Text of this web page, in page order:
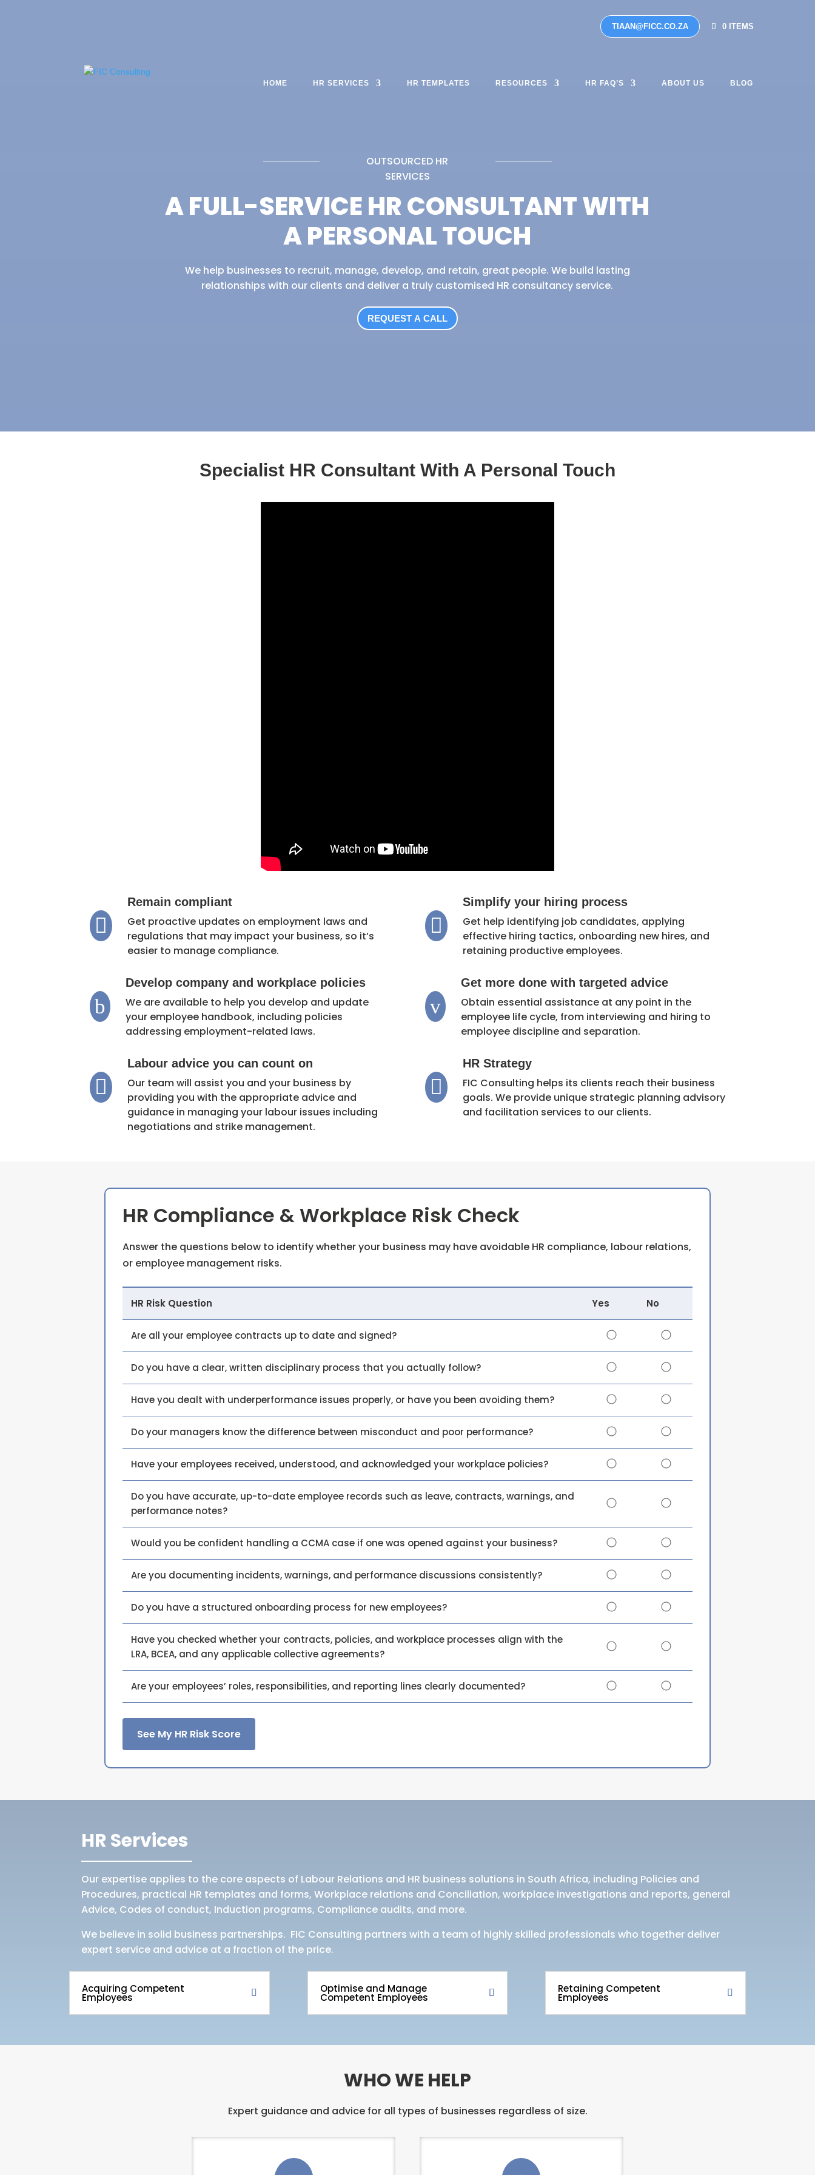
TIAAN@FICC.CO.ZA 0 ITEMS
HOME HR SERVICES HR TEMPLATES RESOURCES HR FAQ’S ABOUT US BLOG
OUTSOURCED HR
SERVICES
A FULL-SERVICE HR CONSULTANT WITH
A PERSONAL TOUCH
We help businesses to recruit, manage, develop, and retain, great people. We build lasting
relationships with our clients and deliver a truly customised HR consultancy service.
REQUEST A CALL
Specialist HR Consultant With A Personal Touch

Remain compliant
Get proactive updates on employment laws and
regulations that may impact your business, so it’s
easier to manage compliance.
b
Develop company and workplace policies
We are available to help you develop and update
your employee handbook, including policies
addressing employment-related laws.

Labour advice you can count on
Our team will assist you and your business by
providing you with the appropriate advice and
guidance in managing your labour issues including
negotiations and strike management.

Simplify your hiring process
Get help identifying job candidates, applying
effective hiring tactics, onboarding new hires, and
retaining productive employees.
v
Get more done with targeted advice
Obtain essential assistance at any point in the
employee life cycle, from interviewing and hiring to
employee discipline and separation.

HR Strategy
FIC Consulting helps its clients reach their business
goals. We provide unique strategic planning advisory
and facilitation services to our clients.
HR Compliance & Workplace Risk Check
Answer the questions below to identify whether your business may have avoidable HR compliance, labour relations,
or employee management risks.
HR Risk Question Yes No
Are all your employee contracts up to date and signed?
Do you have a clear, written disciplinary process that you actually follow?
Have you dealt with underperformance issues properly, or have you been avoiding them?
Do your managers know the difference between misconduct and poor performance?
Have your employees received, understood, and acknowledged your workplace policies?
Do you have accurate, up-to-date employee records such as leave, contracts, warnings, and
performance notes?
Would you be confident handling a CCMA case if one was opened against your business?
Are you documenting incidents, warnings, and performance discussions consistently?
Do you have a structured onboarding process for new employees?
Have you checked whether your contracts, policies, and workplace processes align with the
LRA, BCEA, and any applicable collective agreements?
Are your employees’ roles, responsibilities, and reporting lines clearly documented?
See My HR Risk Score
HR Services
Our expertise applies to the core aspects of Labour Relations and HR business solutions in South Africa, including Policies and
Procedures, practical HR templates and forms, Workplace relations and Conciliation, workplace investigations and reports, general
Advice, Codes of conduct, Induction programs, Compliance audits, and more.
We believe in solid business partnerships. FIC Consulting partners with a team of highly skilled professionals who together deliver
expert service and advice at a fraction of the price.
Acquiring Competent
Employees
Optimise and Manage
Competent Employees
Retaining Competent
Employees
WHO WE HELP
Expert guidance and advice for all types of businesses regardless of size.